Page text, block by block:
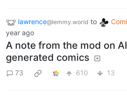
lawrence@lemmy.world to
year ago
A note from the mod on
generated comics
73 610 13